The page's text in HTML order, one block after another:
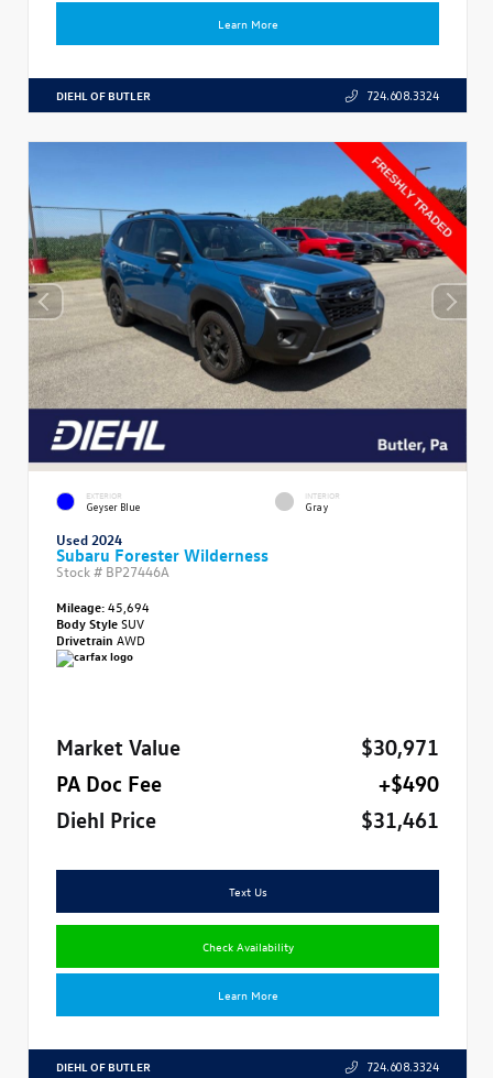
Learn More
DIEHL OF BUTLER 724.608.3324
EXTERIOR
Geyser Blue
INTERIOR
Gray
Used 2024
Subaru Forester Wilderness
Stock # BP27446A
Mileage:45,694
Body StyleSUV
Drivetrain AWD
Market Value
$30,971
PA Doc Fee
+$490
Diehl Price
$31,461
Text Us
Check Availability
Learn More
DIEHL OF BUTLER 724.608.3324